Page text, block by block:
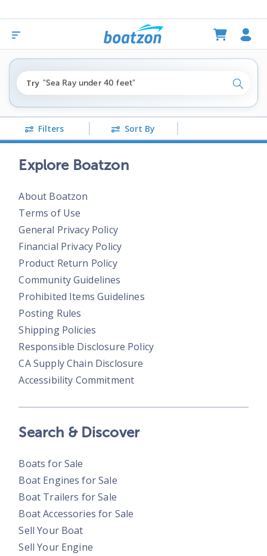
Try
"fishing boats under $80k"
"Sea Ray under 40 feet"
"pontoon boats near me"
Search
Filters Sort By
Explore Boatzon
About Boatzon
Terms of Use
General Privacy Policy
Financial Privacy Policy
Product Return Policy
Community Guidelines
Prohibited Items Guidelines
Posting Rules
Shipping Policies
Responsible Disclosure Policy
CA Supply Chain Disclosure
Accessibility Commitment
Search & Discover
Boats for Sale
Boat Engines for Sale
Boat Trailers for Sale
Boat Accessories for Sale
Sell Your Boat
Sell Your Engine